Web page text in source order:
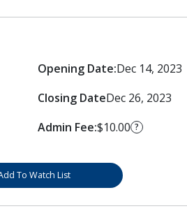
Opening Date:Dec 14, 2023
Closing DateDec 26, 2023
Admin Fee:$10.00 ?
To Watch List